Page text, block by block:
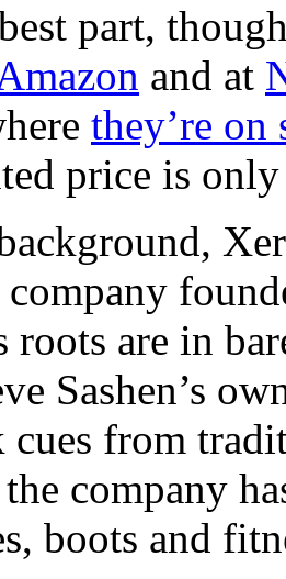
part,
and at
they’re on
price is
roots are in
Sashen’s
cues from
company
boots and